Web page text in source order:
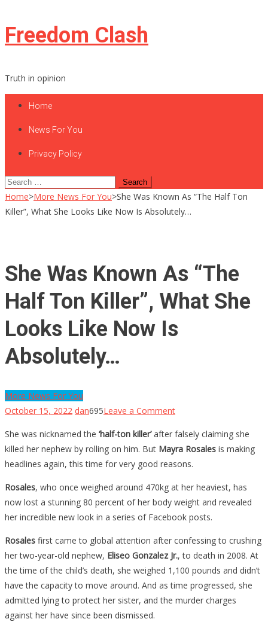
Skip
to
Freedom Clash
Truth in opinion
Home
News For You
Privacy Policy
Search
for:
Home>More News For You>She Was Known As “The Half Ton
Killer”, What She Looks Like Now Is Absolutely…
She Was Known As “The
Half Ton Killer”, What She
Looks Like Now Is
Absolutely…
More News For You
October 15, 2022 dan695Leave a Commenton
Was
Known
As
“The
Half
Ton
What
She
Looks
Like
Now
She was nicknamed the ‘half-ton killer’after falsely claiming she
killed her nephew by rolling on him. But Mayra Rosales is making
headlines again, this time for very good reasons.
Rosales, who once weighed around 470kg at her heaviest, has
now lost a stunning 80 percent of her body weight and revealed
her incredible new look in a series of Facebook posts.
Rosales first came to global attention after confessing to crushing
her two-year-old nephew, Eliseo Gonzalez Jr., to death in 2008. At
the time of the child’s death, she weighed 1,100 pounds and didn’t
have the capacity to move around. And as time progressed, she
admitted lying to protect her sister, and the murder charges
against her have since been dismissed.